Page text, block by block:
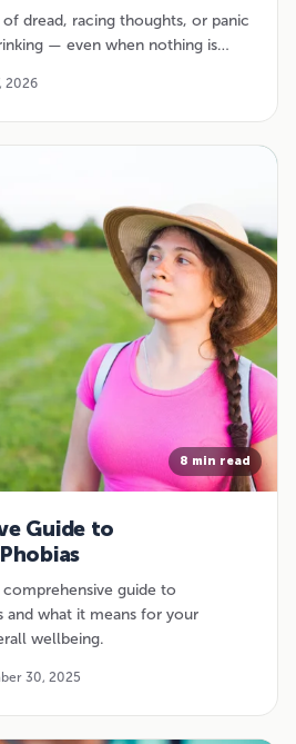
dread, racing thoughts, or panic
— even when nothing is…
2026
8 min read
Guide to
guide to
and what it means for your
wellbeing.
30, 2025